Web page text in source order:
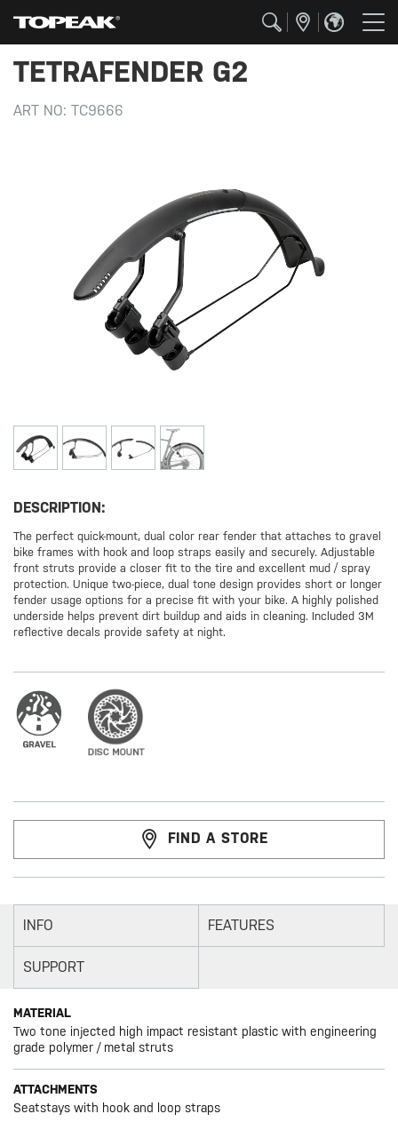
TETRAFENDER G2
ART NO: TC9666
DESCRIPTION:
The perfect quick-mount, dual color rear fender that attaches to gravel
bike frames with hook and loop straps easily and securely. Adjustable
front struts provide a closer fit to the tire and excellent mud / spray
protection. Unique two-piece, dual tone design provides short or longer
fender usage options for a precise fit with your bike. A highly polished
underside helps prevent dirt buildup and aids in cleaning. Included 3M
reflective decals provide safety at night.
FIND A STORE
INFO FEATURES
SUPPORT
MATERIAL
Two tone injected high impact resistant plastic with engineering
grade polymer / metal struts
ATTACHMENTS
Seatstays with hook and loop straps